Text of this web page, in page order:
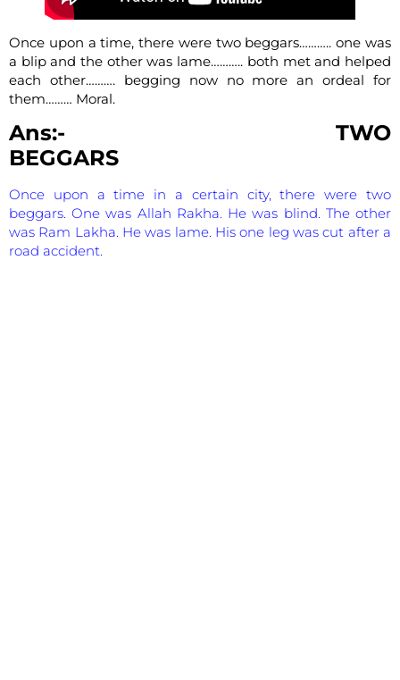
Once upon a time, there were two beggars……….. one was
a blip and the other was lame……….. both met and helped
each other………. begging now no more an ordeal for
them……… Moral.
Ans:- TWO
BEGGARS
Once upon a time in a certain city, there were two
beggars. One was Allah Rakha. He was blind. The other
was Ram Lakha. He was lame. His one leg was cut after a
road accident.